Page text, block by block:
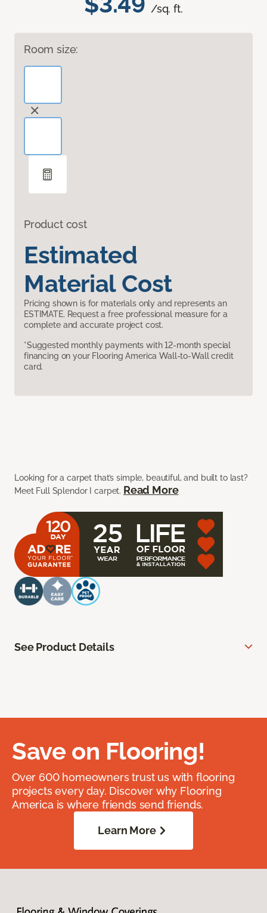
/sq. ft.
Room size:
Product cost
Estimated
Material Cost
Pricing shown is for materials only and represents an
ESTIMATE. Request a free professional measure for a
complete and accurate project cost.
*Suggested monthly payments with 12-month special
financing on your Flooring America Wall-to-Wall credit
card.
Looking for a carpet that’s simple, beautiful, and built to last?
Meet Full Splendor I carpet. Read More
See Product Details
Save on Flooring!
Over 600 homeowners trust us with flooring
projects every day. Discover why Flooring
America is where friends send friends.
Learn More